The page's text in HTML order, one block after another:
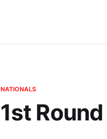
NATIONALS
1st